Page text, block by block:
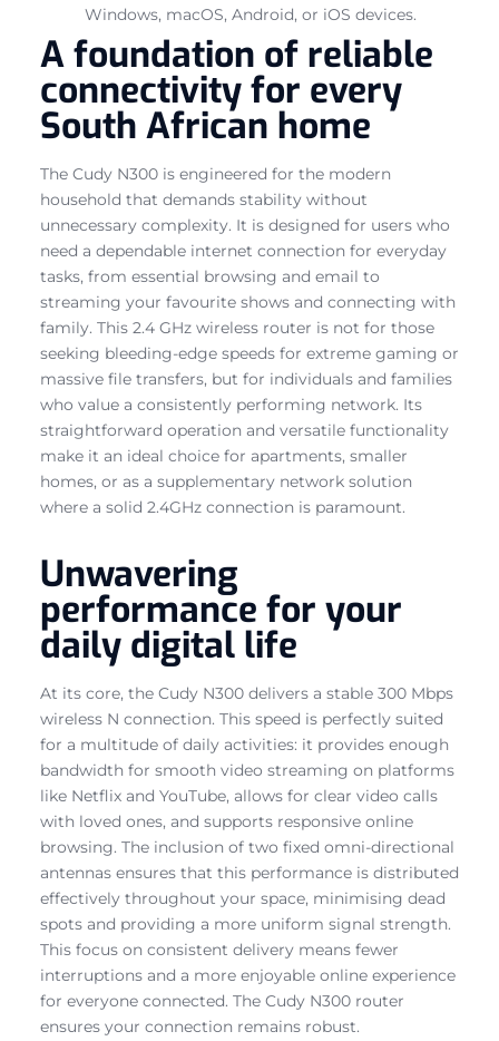
Windows, macOS, Android, or iOS devices.
A foundation of reliable
connectivity for every
South African home
The Cudy N300 is engineered for the modern
household that demands stability without
unnecessary complexity. It is designed for users who
need a dependable internet connection for everyday
tasks, from essential browsing and email to
streaming your favourite shows and connecting with
family. This 2.4 GHz wireless router is not for those
seeking bleeding-edge speeds for extreme gaming or
massive file transfers, but for individuals and families
who value a consistently performing network. Its
straightforward operation and versatile functionality
make it an ideal choice for apartments, smaller
homes, or as a supplementary network solution
where a solid 2.4GHz connection is paramount.
Unwavering
performance for your
daily digital life
At its core, the Cudy N300 delivers a stable 300 Mbps
wireless N connection. This speed is perfectly suited
for a multitude of daily activities: it provides enough
bandwidth for smooth video streaming on platforms
like Netflix and YouTube, allows for clear video calls
with loved ones, and supports responsive online
browsing. The inclusion of two fixed omni-directional
antennas ensures that this performance is distributed
effectively throughout your space, minimising dead
spots and providing a more uniform signal strength.
This focus on consistent delivery means fewer
interruptions and a more enjoyable online experience
for everyone connected. The Cudy N300 router
ensures your connection remains robust.